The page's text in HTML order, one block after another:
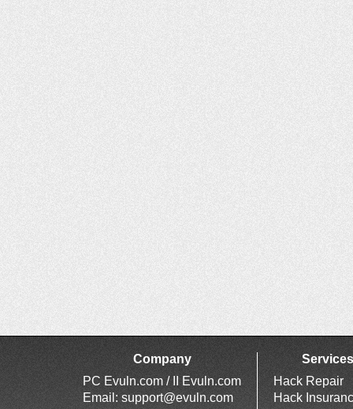
Company
PC Evuln.com / II Evuln.com
Email: support@evuln.com
Services
Hack Repair
Hack